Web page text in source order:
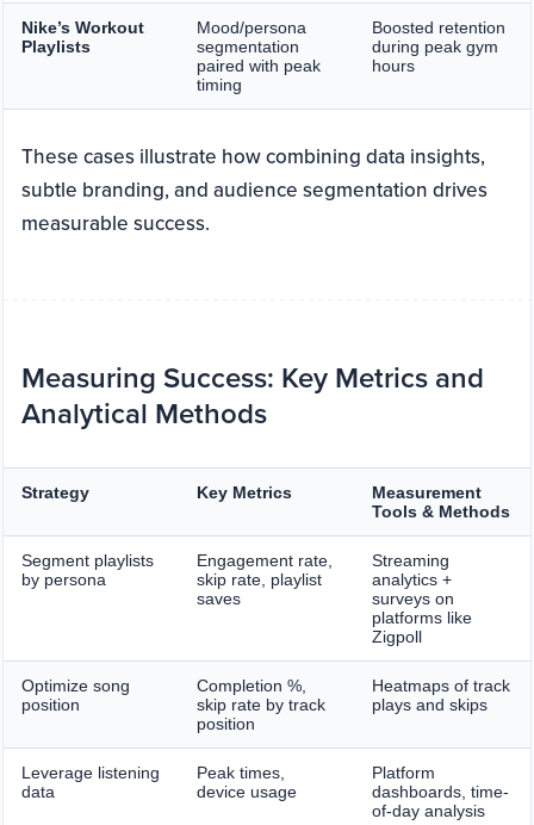
Nike’s Workout
Playlists
Mood/persona
segmentation
paired with peak
timing
Boosted retention
during peak gym
hours
These cases illustrate how combining data insights,
subtle branding, and audience segmentation drives
measurable success.
Measuring Success: Key Metrics and
Analytical Methods
Strategy Key Metrics
Measurement
Tools & Methods
Segment playlists
by persona
Engagement rate,
skip rate, playlist
saves
Streaming
analytics +
surveys on
platforms like
Zigpoll
Optimize song
position
Completion %,
skip rate by track
position
Heatmaps of track
plays and skips
Leverage listening
data
Peak times,
device usage
Platform
dashboards, time-
of-day analysis